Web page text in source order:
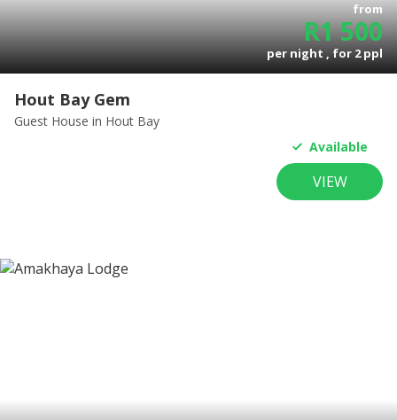
from
R1 500
per night , for2ppl
Hout Bay Gem
Guest House in Hout Bay
Available
VIEW